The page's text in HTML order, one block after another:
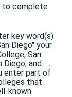
to complete
key word(s)
Diego" your
San
and
enter part of
that
known